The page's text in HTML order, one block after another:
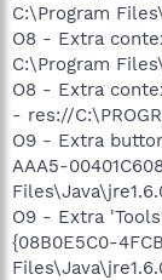
C:\Program
O8 - Extra
C:\Program
O8 - Extra
- res://
O9 - Extra
AAA5-
O9 - Extra
{08B0E5C0-